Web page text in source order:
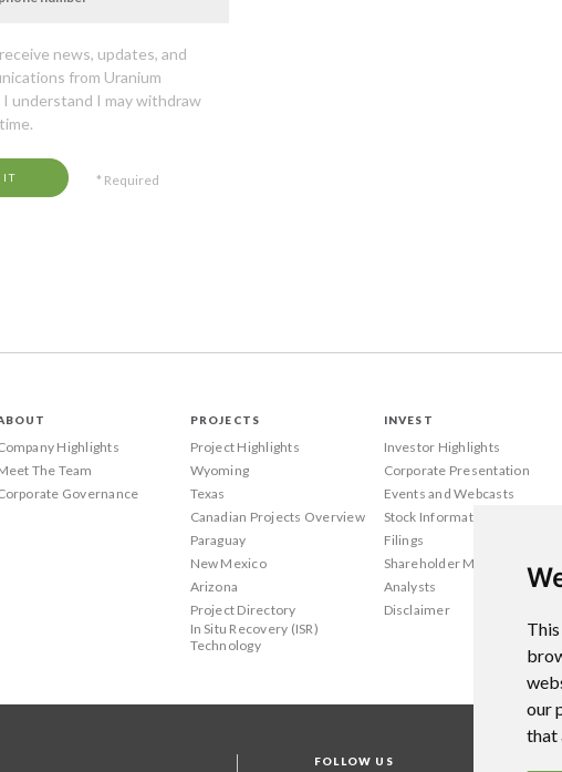
our
that
news, updates, and
from Uranium
I understand I may withdraw
* Required
Highlights
The Team
Governance
PROJECTS
Project Highlights
Wyoming
Texas
Canadian Projects Overview
Paraguay
New Mexico
Arizona
Project Directory
In Situ Recovery (ISR)
Technology
INVEST
Investor Highlights
Corporate Presentation
Events and Webcasts
Stock Information
Filings
Shareholder Meetings
Analysts
Disclaimer
FOLLOW US